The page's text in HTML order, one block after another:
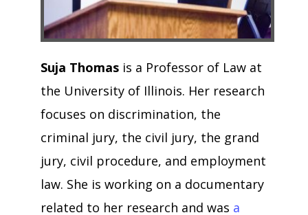
Suja Thomasis a Professor of Law at
the University of Illinois. Her research
focuses on discrimination, the
criminal jury, the civil jury, the grand
jury, civil procedure, and employment
law. She is working on a documentary
related to her research and was a